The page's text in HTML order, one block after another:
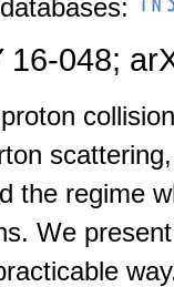
16-048;
the regime
We